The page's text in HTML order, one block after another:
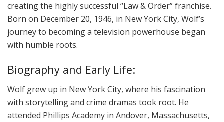
creating the highly successful “Law & Order” franchise.
Born on December 20, 1946, in New York City, Wolf’s
journey to becoming a television powerhouse began
with humble roots.
Biography and Early Life:
Wolf grew up in New York City, where his fascination
with storytelling and crime dramas took root. He
attended Phillips Academy in Andover, Massachusetts,